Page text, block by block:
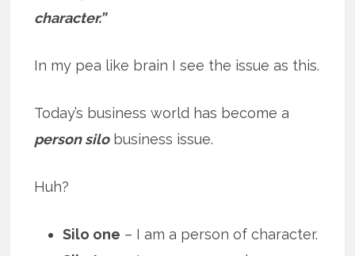
character.”
In my pea like brain I see the issue as this.
Today’s business world has become a
person silobusiness issue.
Huh?
Silo one – I am a person of character.